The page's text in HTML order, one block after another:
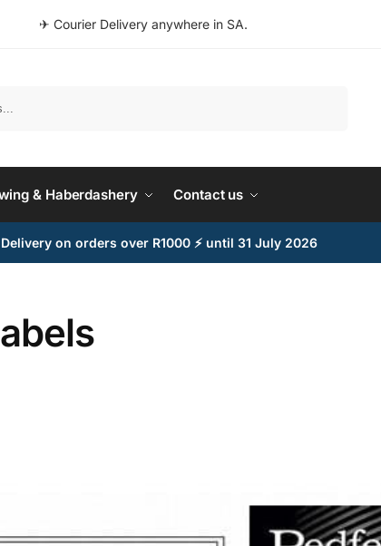
✈ Courier Delivery anywhere in SA.
& Haberdashery Contact us
Delivery on orders over R1000 ⚡ until 31 July 2026